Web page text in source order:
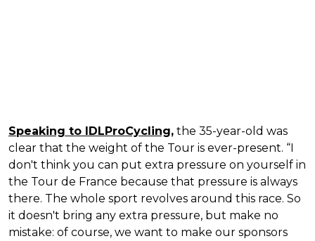
Speaking to IDLProCycling, the 35-year-old was
clear that the weight of the Tour is ever-present. “I
don't think you can put extra pressure on yourself in
the Tour de France because that pressure is always
there. The whole sport revolves around this race. So
it doesn't bring any extra pressure, but make no
mistake: of course, we want to make our sponsors